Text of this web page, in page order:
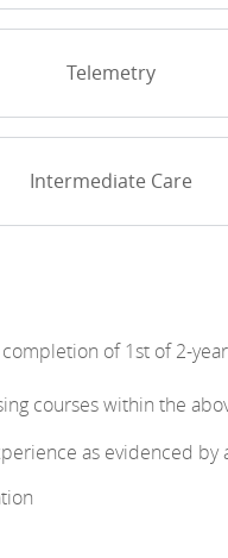
Telemetry
Intermediate Care
of 1st of 2-
courses within the
as evidenced